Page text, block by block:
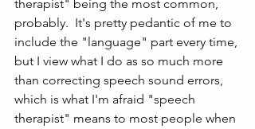
therapist" being the most common,
probably.  It's pretty pedantic of me to
include the "language" part every time,
but I view what I do as so much more
than correcting speech sound errors,
which is what I'm afraid "speech
therapist" means to most people when